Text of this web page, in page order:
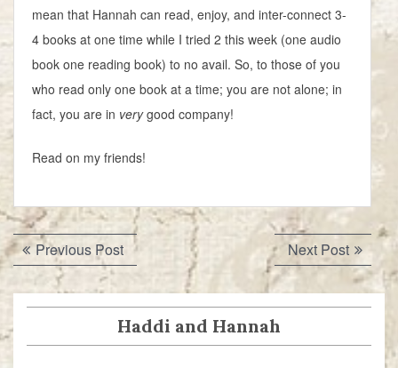
mean that Hannah can read, enjoy, and inter-connect 3-
4 books at one time while I tried 2 this week (one audio
book one reading book) to no avail. So, to those of you
who read only one book at a time; you are not alone; in
fact, you are in verygood company!
Read on my friends!
Post
navigation
Previous PostPrevious
post:
Next PostNext
post:
Haddi and Hannah